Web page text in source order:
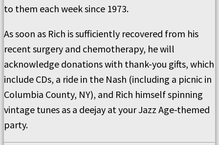
to them each week since 1973.
As soon as Rich is sufficiently recovered from his
recent surgery and chemotherapy, he will
acknowledge donations with thank-you gifts, which
include CDs, a ride in the Nash (including a picnic in
Columbia County, NY), and Rich himself spinning
vintage tunes as a deejay at your Jazz Age-themed
party.